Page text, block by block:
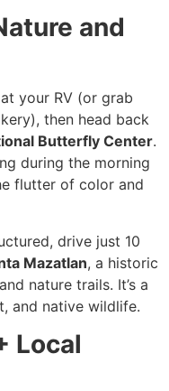
and
your RV (or grab
then head back
Butterfly Center.
during the morning
flutter of color and
drive just 10
Mazatlan, a historic
nature trails. It’s a
and native wildlife.
Local